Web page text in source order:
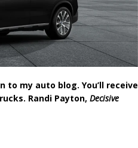
my auto blog. You’ll receive
Randi Payton, Decisive